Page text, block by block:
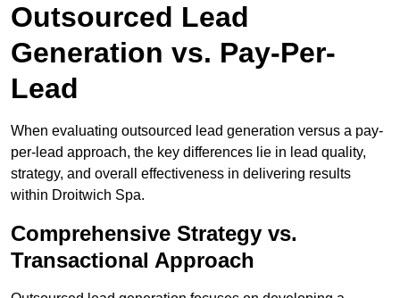
Outsourced Lead
Generation vs. Pay-Per-
Lead
When evaluating outsourced lead generation versus a pay-
per-lead approach, the key differences lie in lead quality,
strategy, and overall effectiveness in delivering results
within Droitwich Spa.
Comprehensive Strategy vs.
Transactional Approach